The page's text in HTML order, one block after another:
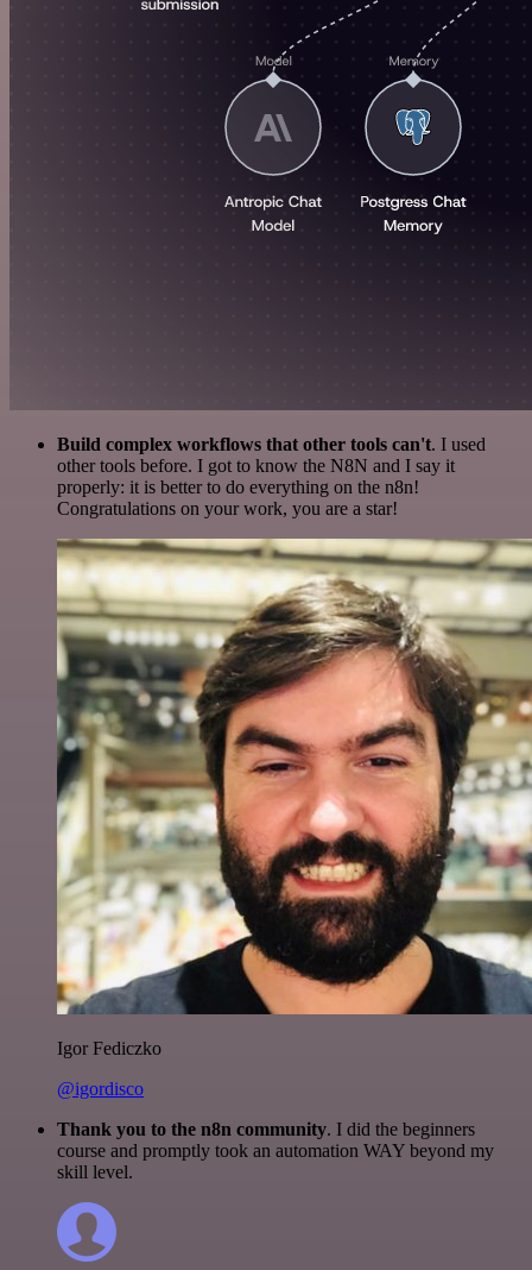
Build complex workflows that other tools can't. I used
other tools before. I got to know the N8N and I say it
properly: it is better to do everything on the n8n!
Congratulations on your work, you are a star!
Igor Fediczko
@igordisco
Thank you to the n8n community. I did the beginners
course and promptly took an automation WAY beyond my
skill level.